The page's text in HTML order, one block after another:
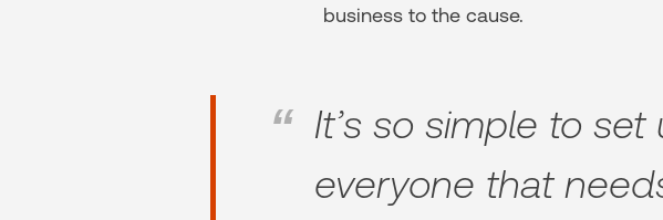
business to the cause.
It’s so simple to
everyone that